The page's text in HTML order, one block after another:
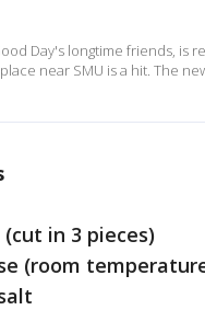
Day's longtime friends,
near SMU is a hit. The
in 3 pieces)
(room